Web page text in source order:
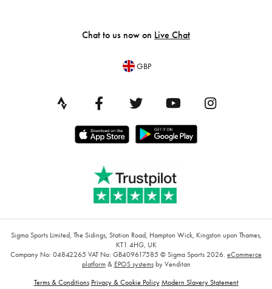
Chat to us now on Live Chat
GBP
Sigma Sports Limited, The Sidings, Station Road, Hampton Wick, Kingston upon Thames,
KT1 4HG, UK
Company No: 04842265 VAT No: GB409617585 © Sigma Sports 2026. eCommerce
platform& EPOS systemsby Venditan
Terms & Conditions Privacy & Cookie Policy Modern Slavery Statement